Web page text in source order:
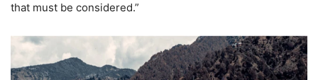
that must be considered.”